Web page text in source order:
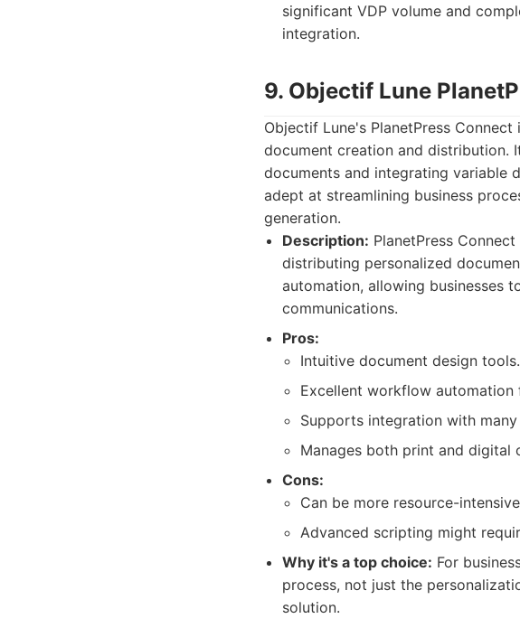
significant VDP volume and
integration.
9. Objectif Lune
Objectif Lune's PlanetPress
document creation and distribution.
documents and integrating variable
adept at streamlining business
generation.
Description: PlanetPress
distributing personalized
automation, allowing businesses
communications.
Pros:
Intuitive document design tools.
Excellent workflow automation
Supports integration with
Manages both print and digital
Cons:
Can be more resource-
Advanced scripting might
Why it's a top choice: For
process, not just the
solution.